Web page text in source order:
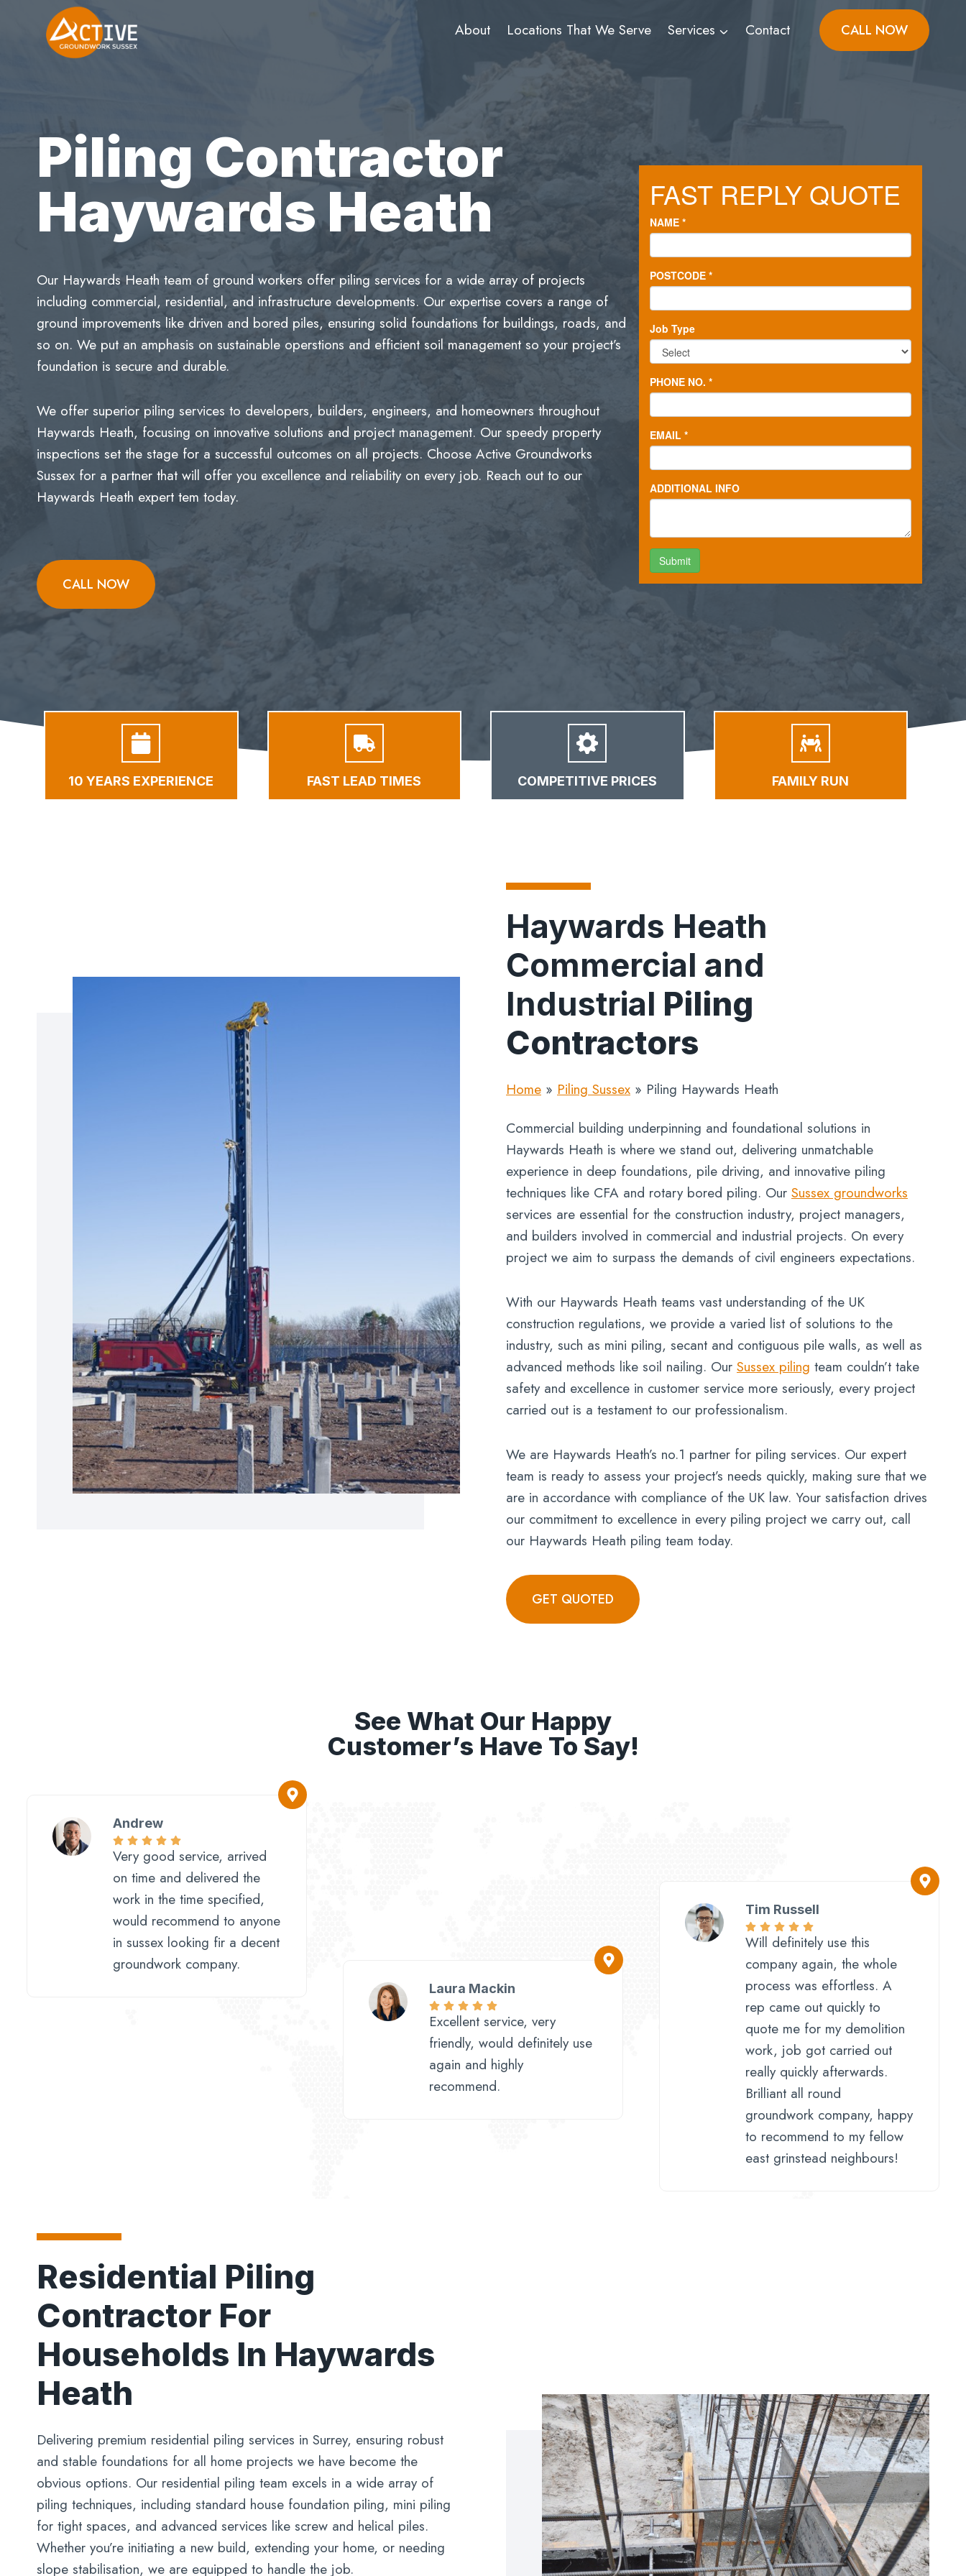
About Locations That We Serve Services Contact CALL NOW
Piling Contractor
Haywards Heath
Our Haywards Heath team of ground workers offer piling services for a wide array of projects
including commercial, residential, and infrastructure developments. Our expertise covers a range of
ground improvements like driven and bored piles, ensuring solid foundations for buildings, roads, and
so on. We put an amphasis on sustainable operstions and efficient soil management so your project’s
foundation is secure and durable.
We offer superior piling services to developers, builders, engineers, and homeowners throughout
Haywards Heath, focusing on innovative solutions and project management. Our speedy property
inspections set the stage for a successful outcomes on all projects. Choose Active Groundworks
Sussex for a partner that will offer you excellence and reliability on every job. Reach out to our
Haywards Heath expert tem today.
CALL NOW
10 YEARS EXPERIENCE FAST LEAD TIMES COMPETITIVE PRICES FAMILY RUN
Haywards Heath
Commercial and
Industrial Piling
Contractors
Home » Piling Sussex » Piling Haywards Heath
Commercial building underpinning and foundational solutions in
Haywards Heath is where we stand out, delivering unmatchable
experience in deep foundations, pile driving, and innovative piling
techniques like CFA and rotary bored piling. Our Sussex groundworks
services are essential for the construction industry, project managers,
and builders involved in commercial and industrial projects. On every
project we aim to surpass the demands of civil engineers expectations.
With our Haywards Heath teams vast understanding of the UK
construction regulations, we provide a varied list of solutions to the
industry, such as mini piling, secant and contiguous pile walls, as well as
advanced methods like soil nailing. Our Sussex piling team couldn’t take
safety and excellence in customer service more seriously, every project
carried out is a testament to our professionalism.
We are Haywards Heath’s no.1 partner for piling services. Our expert
team is ready to assess your project’s needs quickly, making sure that we
are in accordance with compliance of the UK law. Your satisfaction drives
our commitment to excellence in every piling project we carry out, call
our Haywards Heath piling team today.
GET QUOTED
See What Our Happy
Customer’s Have To Say!
Andrew
Very good service, arrived
on time and delivered the
work in the time specified,
would recommend to anyone
in sussex looking fir a decent
groundwork company.
Laura Mackin
Excellent service, very
friendly, would definitely use
again and highly
recommend.
Tim Russell
Will definitely use this
company again, the whole
process was effortless. A
rep came out quickly to
quote me for my demolition
work, job got carried out
really quickly afterwards.
Brilliant all round
groundwork company, happy
to recommend to my fellow
east grinstead neighbours!
Residential Piling
Contractor For
Households In Haywards
Heath
Delivering premium residential piling services in Surrey, ensuring robust
and stable foundations for all home projects we have become the
obvious options. Our residential piling team excels in a wide array of
piling techniques, including standard house foundation piling, mini piling
for tight spaces, and advanced services like screw and helical piles.
Whether you’re initiating a new build, extending your home, or needing
slope stabilisation, we are equipped to handle the job.